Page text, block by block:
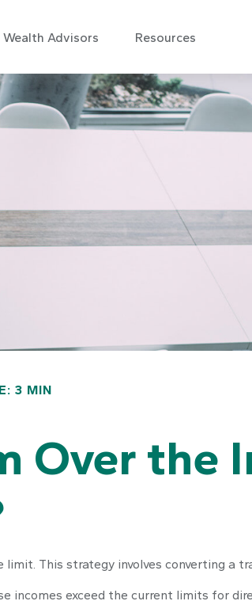
Wealth Advisors Resources
3 MIN
Over the
This strategy involves converting a
incomes exceed the current limits for